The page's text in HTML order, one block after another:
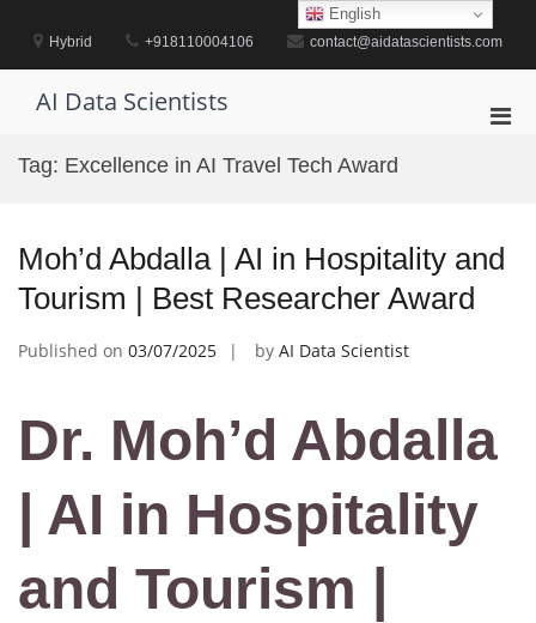
contentHybrid +918110004106 contact@aidatascientists.com
AI Data Scientists
Tag: Excellence in AI Travel Tech Award
Moh’d Abdalla | AI in Hospitality and
Tourism | Best Researcher Award
Published on 03/07/2025 by AI Data Scientist
Dr. Moh’d Abdalla
| AI in Hospitality
and Tourism |
English